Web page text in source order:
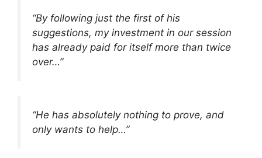
“By following just the first of his
suggestions, my investment in our session
has already paid for itself more than twice
over…”
“He has absolutely nothing to prove, and
only wants to help…”